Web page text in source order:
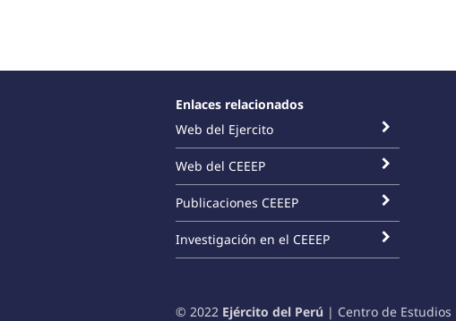
Enlaces relacionados
Web del Ejercito
Web del CEEEP
Publicaciones CEEEP
Investigación en el CEEEP
© 2022 Ejército del Perú | Centro de Estudios